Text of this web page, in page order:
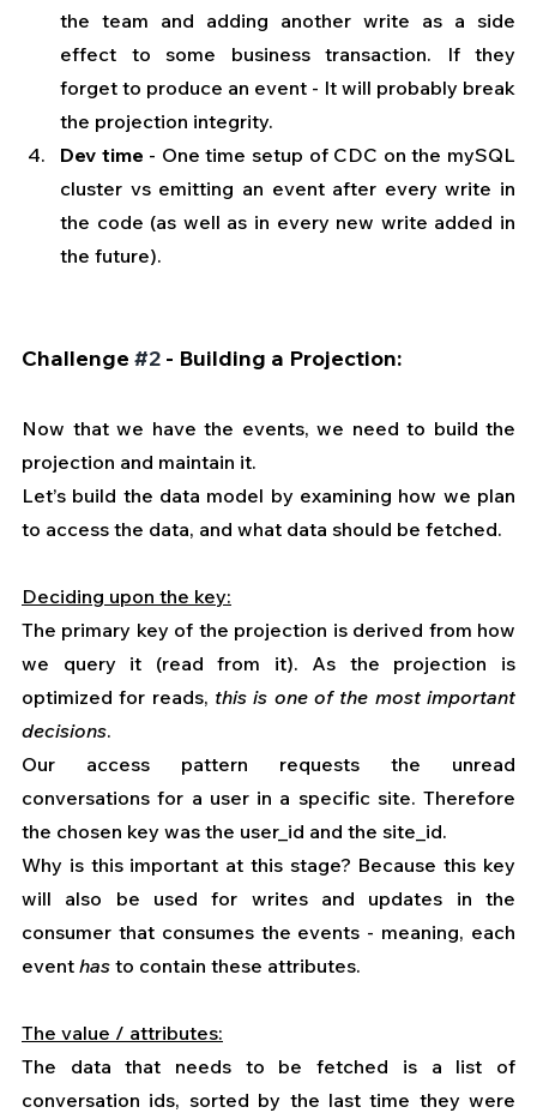
the team and adding another write as a side
effect to some business transaction. If they
forget to produce an event - It will probably break
the projection integrity.
Dev time - One time setup of CDC on the mySQL
cluster vs emitting an event after every write in
the code (as well as in every new write added in
the future).
Challenge #2 - Building a Projection:
Now that we have the events, we need to build the
projection and maintain it.
Let’s build the data model by examining how we plan
to access the data, and what data should be fetched.
Deciding upon the key:
The primary key of the projection is derived from how
we query it (read from it). As the projection is
optimized for reads, this is one of the most important
decisions.
Our access pattern requests the unread
conversations for a user in a specific site. Therefore
the chosen key was the user_id and the site_id.
Why is this important at this stage? Because this key
will also be used for writes and updates in the
consumer that consumes the events - meaning, each
event has to contain these attributes.
The value / attributes:
The data that needs to be fetched is a list of
conversation ids, sorted by the last time they were